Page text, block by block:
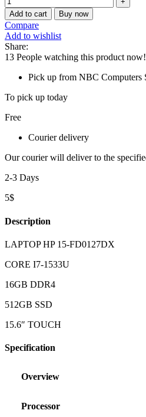
Add to cart Buy now
Compare
Add to wishlist
Share:
13 People watching this product now!
Pick up from NBC Computers
To pick up today
Free
Courier delivery
Our courier will deliver to the
2-3 Days
5$
Description
LAPTOP HP 15-FD0127DX
CORE I7-1533U
16GB DDR4
512GB SSD
15.6″ TOUCH
Specification
Overview
Processor